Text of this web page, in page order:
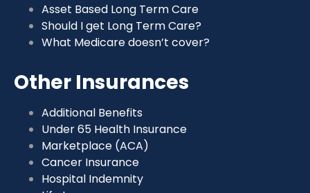
Asset Based Long Term Care
Should I get Long Term Care?
What Medicare doesn’t cover?
Other Insurances
Additional Benefits
Under 65 Health Insurance
Marketplace (ACA)
Cancer Insurance
Hospital Indemnity